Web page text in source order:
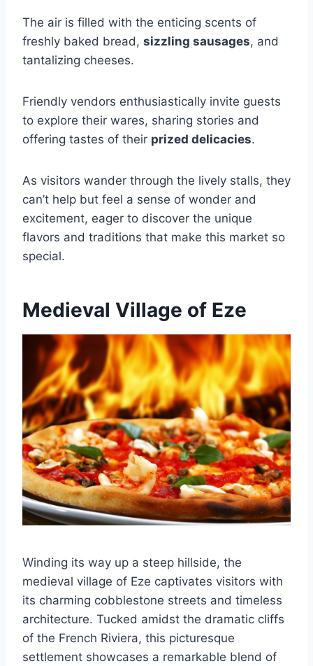
The air is filled with the enticing scents of
freshly baked bread, sizzling sausages, and
tantalizing cheeses.
Friendly vendors enthusiastically invite guests
to explore their wares, sharing stories and
offering tastes of their prized delicacies.
As visitors wander through the lively stalls, they
can’t help but feel a sense of wonder and
excitement, eager to discover the unique
flavors and traditions that make this market so
special.
Medieval Village of Eze
Winding its way up a steep hillside, the
medieval village of Eze captivates visitors with
its charming cobblestone streets and timeless
architecture. Tucked amidst the dramatic cliffs
of the French Riviera, this picturesque
settlement showcases a remarkable blend of